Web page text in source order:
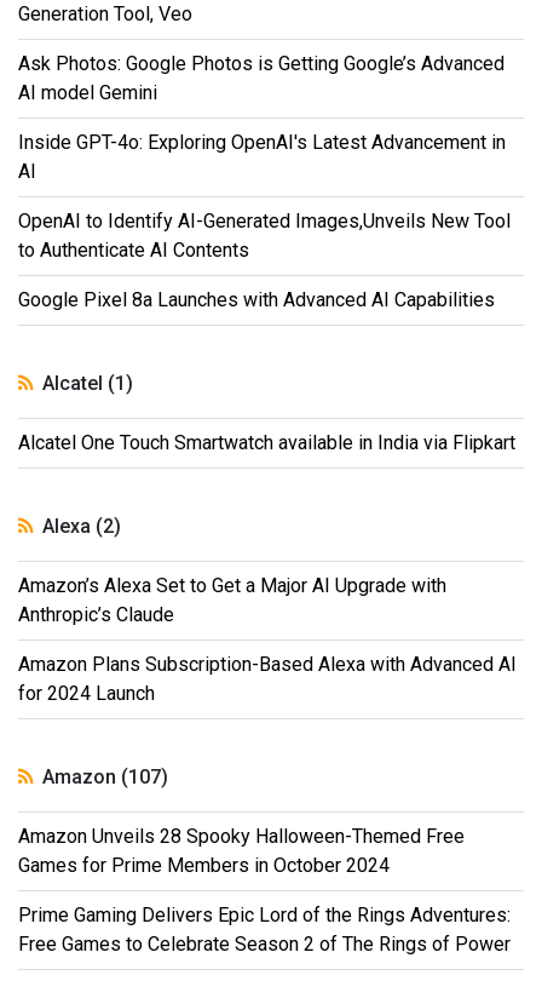
Generation Tool, Veo
Ask Photos: Google Photos is Getting Google’s Advanced
AI model Gemini
Inside GPT-4o: Exploring OpenAI's Latest Advancement in
AI
OpenAI to Identify AI-Generated Images,Unveils New Tool
to Authenticate AI Contents
Google Pixel 8a Launches with Advanced AI Capabilities
Alcatel (1)
Alcatel One Touch Smartwatch available in India via Flipkart
Alexa (2)
Amazon’s Alexa Set to Get a Major AI Upgrade with
Anthropic’s Claude
Amazon Plans Subscription-Based Alexa with Advanced AI
for 2024 Launch
Amazon (107)
Amazon Unveils 28 Spooky Halloween-Themed Free
Games for Prime Members in October 2024
Prime Gaming Delivers Epic Lord of the Rings Adventures:
Free Games to Celebrate Season 2 of The Rings of Power